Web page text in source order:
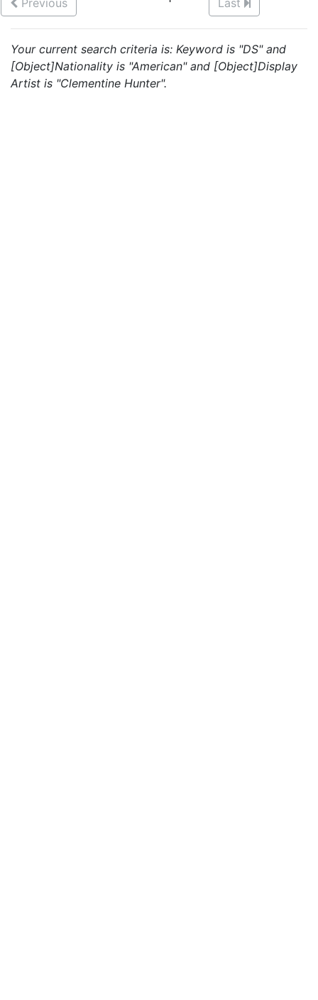
Previous
Last
Your current search criteria is: Keyword is "DS" and
[Object]Nationality is "American" and [Object]Display
Artist is "Clementine Hunter".